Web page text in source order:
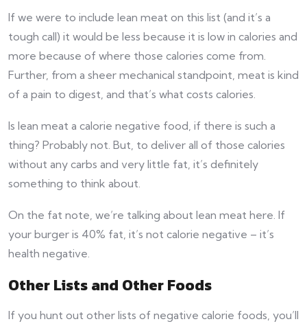
If we were to include lean meat on this list (and it’s a
tough call) it would be less because it is low in calories and
more because of where those calories come from.
Further, from a sheer mechanical standpoint, meat is kind
of a pain to digest, and that’s what costs calories.
Is lean meat a calorie negative food, if there is such a
thing? Probably not. But, to deliver all of those calories
without any carbs and very little fat, it’s definitely
something to think about.
On the fat note, we’re talking about lean meat here. If
your burger is 40% fat, it’s not calorie negative – it’s
health negative.
Other Lists and Other Foods
If you hunt out other lists of negative calorie foods, you’ll